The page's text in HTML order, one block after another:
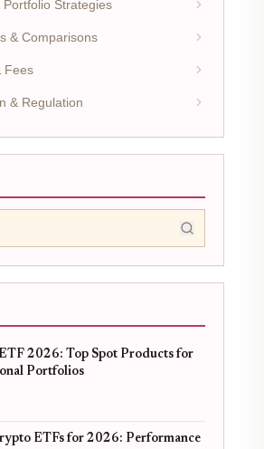
Strategies
& Comparisons
Fees
& Regulation
2026: Top Spot Products for
Portfolios
ETFs for 2026: Performance